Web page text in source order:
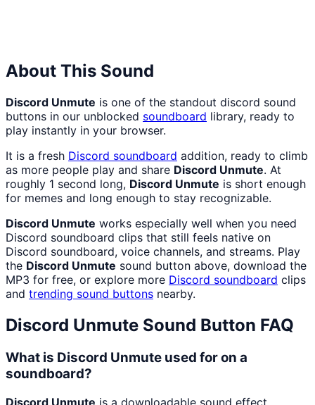
About This Sound
Discord Unmute is one of the standout discord sound
buttons in our unblocked soundboard library, ready to
play instantly in your browser.
It is a fresh Discord soundboard addition, ready to climb
as more people play and share Discord Unmute. At
roughly 1 second long, Discord Unmute is short enough
for memes and long enough to stay recognizable.
Discord Unmute works especially well when you need
Discord soundboard clips that still feels native on
Discord soundboard, voice channels, and streams. Play
the Discord Unmute sound button above, download the
MP3 for free, or explore more Discord soundboard clips
and trending sound buttons nearby.
Discord Unmute Sound Button FAQ
What is Discord Unmute used for on a
soundboard?
Discord Unmute is a downloadable sound effect